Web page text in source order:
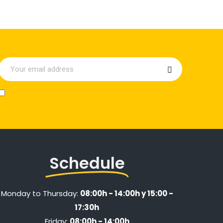
Schedule
Monday to Thursday: 08:00h - 14:00h y 15:00 -
17:30h